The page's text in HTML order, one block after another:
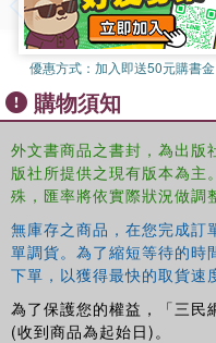
This engaging
level students,
research, specifically
digital games, as well as
mass communication.
優惠方式： 加入即送50元購書金
購物須知
外文書商品之書封，為出版
版社所提供之現有版本為主
殊，匯率將依實際狀況做調
無庫存之商品，在您完成訂
單調貨。為了縮短等待的時
下單，以獲得最快的取貨速
為了保護您的權益，「三民
(收到商品為起始日)。